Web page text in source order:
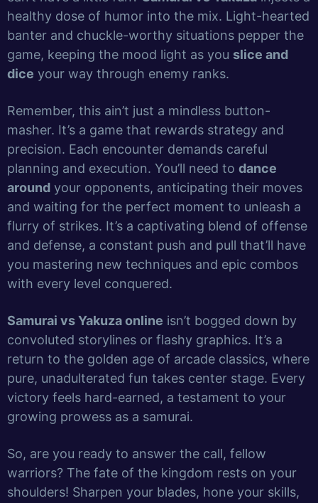
healthy dose of humor into the mix. Light-hearted
banter and chuckle-worthy situations pepper the
game, keeping the mood light as you slice and
dice your way through enemy ranks.
Remember, this ain’t just a mindless button-
masher. It’s a game that rewards strategy and
precision. Each encounter demands careful
planning and execution. You’ll need to dance
around your opponents, anticipating their moves
and waiting for the perfect moment to unleash a
flurry of strikes. It’s a captivating blend of offense
and defense, a constant push and pull that’ll have
you mastering new techniques and epic combos
with every level conquered.
Samurai vs Yakuza online isn’t bogged down by
convoluted storylines or flashy graphics. It’s a
return to the golden age of arcade classics, where
pure, unadulterated fun takes center stage. Every
victory feels hard-earned, a testament to your
growing prowess as a samurai.
So, are you ready to answer the call, fellow
warriors? The fate of the kingdom rests on your
shoulders! Sharpen your blades, hone your skills,